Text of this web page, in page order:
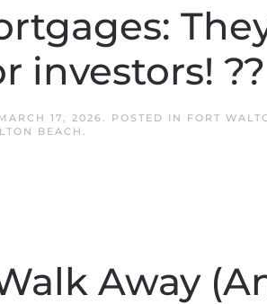
investors! ??
17, 2026. POSTED IN FORT
BEACH .
Away